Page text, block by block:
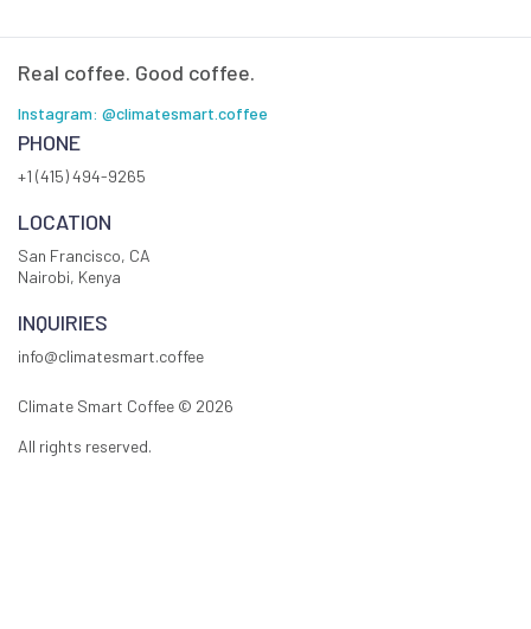
Real coffee. Good coffee.
Instagram: @climatesmart.coffee
PHONE
+1 (415) 494-9265
LOCATION
San Francisco, CA
Nairobi, Kenya
INQUIRIES
info@climatesmart.coffee
Climate Smart Coffee © 2026
All rights reserved.